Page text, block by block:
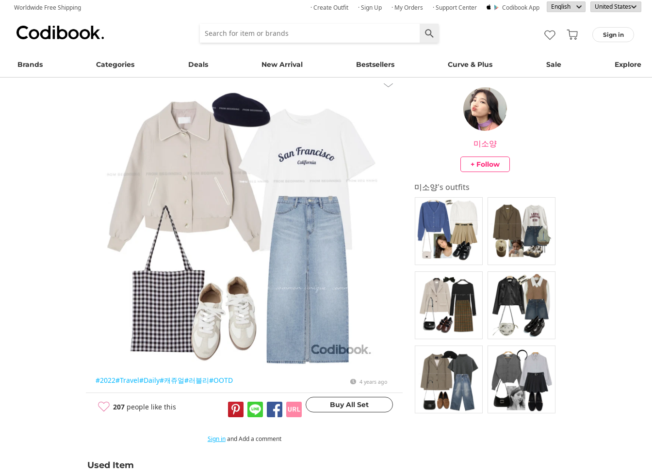
Worldwide Free Shipping · Create Outfit · Sign Up · My Orders · Support Center Codibook App
Sign in
Brands Categories Deals New Arrival Bestsellers Curve & Plus Sale Explore
#2022#Travel#Daily#캐쥬얼#러블리#OOTD 4 years ago
207 people like this
미소양
+ Follow
미소양's outfits
Sign inand Add a comment
Used Item